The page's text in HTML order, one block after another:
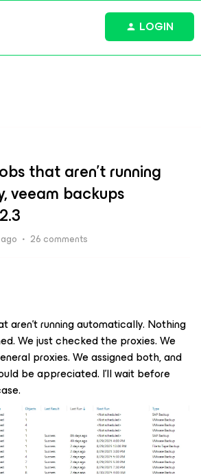
LOGIN
that aren't running
veeam backups
26 comments
aren't running automatically. Nothing
We just checked the proxies. We
proxies. We assigned both, and
be appreciated. I'll wait before